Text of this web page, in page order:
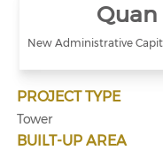
Quan
New Administrative
PROJECT TYPE
Tower
BUILT-UP AREA